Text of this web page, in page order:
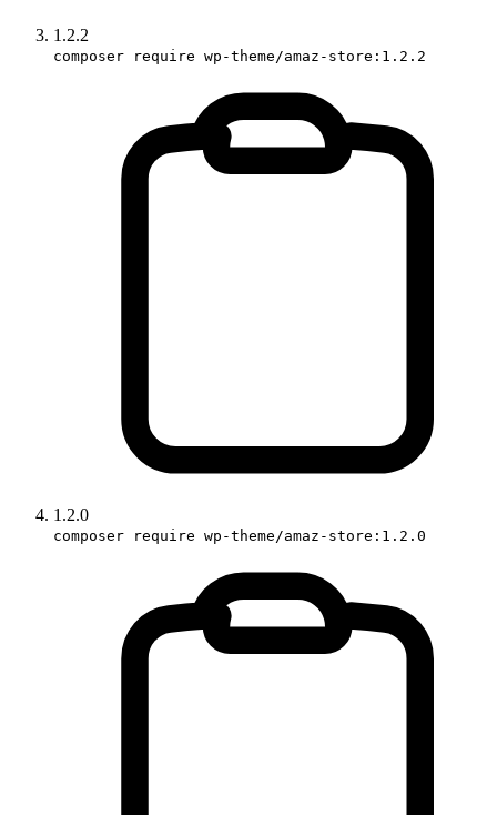
1.2.2
composer require wp-theme/amaz-store:1.2.2
1.2.0
composer require wp-theme/amaz-store:1.2.0